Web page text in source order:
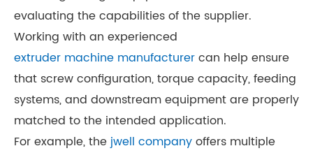
evaluating the capabilities of the supplier.
Working with an experienced
extruder machine manufacturercan help ensure
that screw configuration, torque capacity, feeding
systems, and downstream equipment are properly
matched to the intended application.
For example, thejwell companyoffers multiple